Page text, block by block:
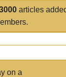
articles
on a